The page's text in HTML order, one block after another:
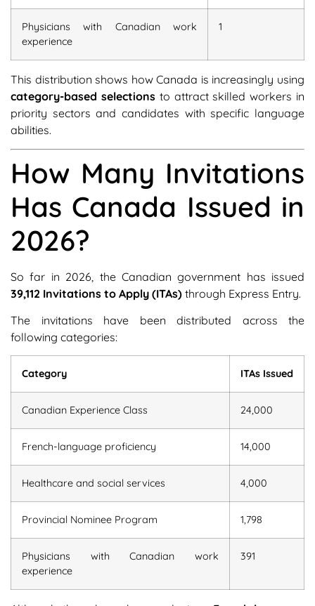
Physicians with Canadian work
experience
1
This distribution shows how Canada is increasingly using
category-based selectionsto attract skilled workers in
priority sectors and candidates with specific language
abilities.
How Many Invitations
Has Canada Issued in
2026?
So far in 2026, the Canadian government has issued
39,112 Invitations to Apply (ITAs) through Express Entry.
The invitations have been distributed across the
following categories:
Category ITAs Issued
Canadian Experience Class 24,000
French-language proficiency 14,000
Healthcare and social services 4,000
Provincial Nominee Program 1,798
Physicians with Canadian work
experience
391